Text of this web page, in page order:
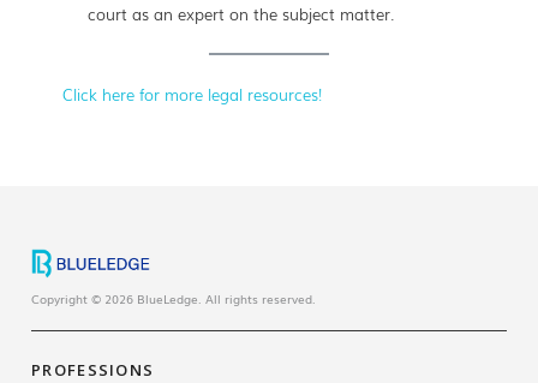
court as an expert on the subject matter.
Click here for more legal resources!
Copyright © 2026 BlueLedge. All rights reserved.
PROFESSIONS